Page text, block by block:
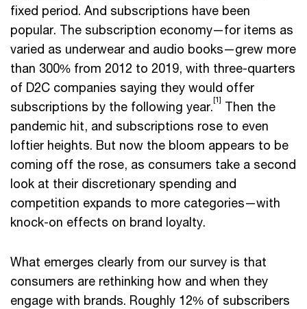
fixed period. And subscriptions have been
popular. The subscription economy—for items as
varied as underwear and audio books—grew more
than 300% from 2012 to 2019, with three-quarters
of D2C companies saying they would offer
subscriptions by the following year.[1] Then the
pandemic hit, and subscriptions rose to even
loftier heights. But now the bloom appears to be
coming off the rose, as consumers take a second
look at their discretionary spending and
competition expands to more categories—with
knock-on effects on brand loyalty.
What emerges clearly from our survey is that
consumers are rethinking how and when they
engage with brands. Roughly 12% of subscribers